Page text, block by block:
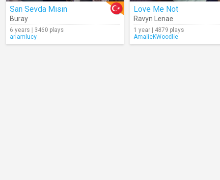
San Sevda Mısın
Buray
6 years | 3460 plays
ariamlucy
Love Me Not
Ravyn Lenae
1 year | 4879 plays
AmalieKWoodlie